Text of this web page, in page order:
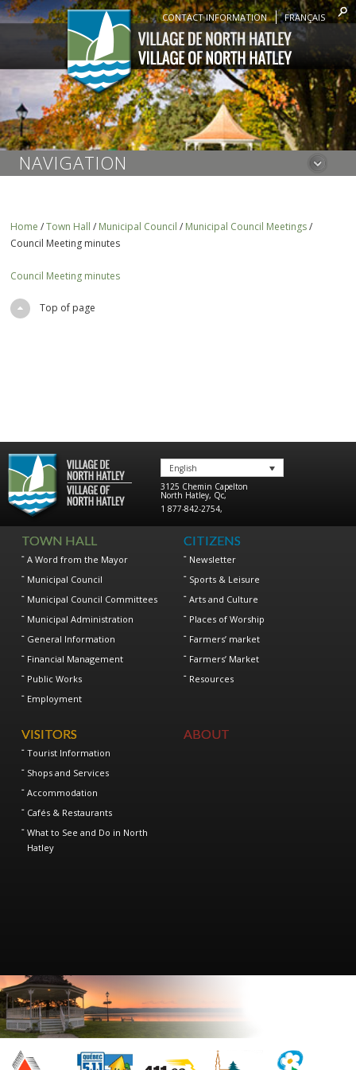
CONTACT INFORMATION FRANÇAIS
NAVIGATION
Home /Town Hall / Municipal Council / Municipal Council Meetings/
Council Meeting minutes
Council Meeting minutes
Top of page
English
3125 Chemin Capelton
North Hatley, Qc,
1 877-842-2754,
TOWN HALL
A Word from the Mayor
Municipal Council
Municipal Council Committees
Municipal Administration
General Information
Financial Management
Public Works
Employment
CITIZENS
Newsletter
Sports & Leisure
Arts and Culture
Places of Worship
Farmers’ market
Farmers’ Market
Resources
VISITORS
Tourist Information
Shops and Services
Accommodation
Cafés & Restaurants
What to See and Do in North
Hatley
ABOUT